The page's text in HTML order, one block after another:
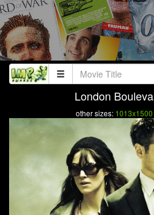
London
other sizes: 1013x1500